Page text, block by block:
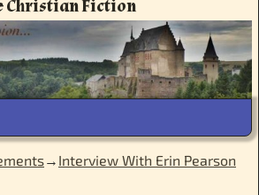
Christian Fiction
→ Interview With Erin Pearson